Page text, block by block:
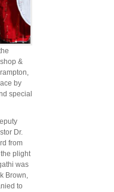
&
by
special
Dr.
from
plight
was
Brown,
to